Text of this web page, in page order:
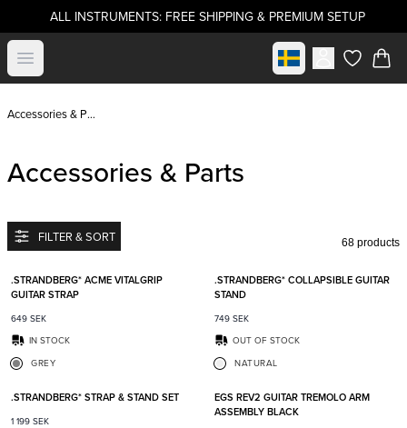
ALL INSTRUMENTS: FREE SHIPPING & PREMIUM SETUP
Open menu Select marketitems in
Accessories & Parts
Accessories & Parts
FILTER & SORT 68 products
.STRANDBERG* ACME VITALGRIP
GUITAR STRAP
649 SEK
IN STOCK
GREY
.STRANDBERG* COLLAPSIBLE GUITAR
STAND
749 SEK
OUT OF STOCK
NATURAL
Add to favorites
.STRANDBERG* STRAP & STAND SET
1 199 SEK
EGS REV2 GUITAR TREMOLO ARM
ASSEMBLY BLACK